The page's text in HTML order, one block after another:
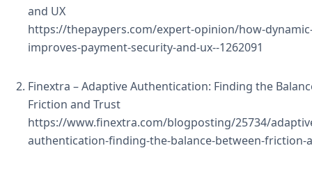
and UX
https://thepaypers.com/expert-opinion/how-
improves-payment-security-and-ux--1262091
Finextra – Adaptive Authentication: Finding the
Friction and Trust
https://www.finextra.com/blogposting/25734/
authentication-finding-the-balance-between-friction-